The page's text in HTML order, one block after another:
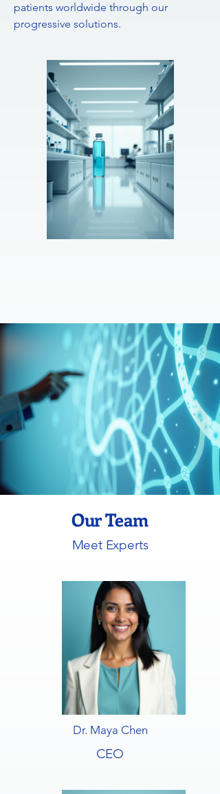
patients worldwide through our
progressive solutions.
Our Team
Meet Experts
Dr. Maya Chen
CEO